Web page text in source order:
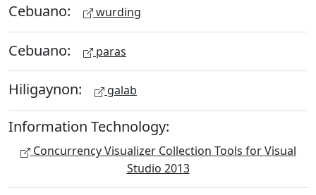
Cebuano: wurding
Cebuano: paras
Hiligaynon: galab
Information Technology:
Concurrency Visualizer Collection Tools for Visual
Studio 2013